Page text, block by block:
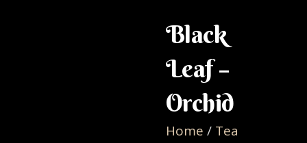
Black
Leaf –
Orchid
Home / Tea